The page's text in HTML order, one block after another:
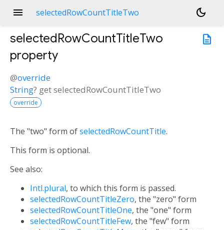
menu selectedRowCountTitleTwo
dark_mode
description
selectedRowCountTitleTwo
property
@override
String? getselectedRowCountTitleTwo
override
The "two" form ofselectedRowCountTitle.
This form is optional.
See also:
Intl.plural, to which this form is passed.
selectedRowCountTitleZero, the "zero" form
selectedRowCountTitleOne, the "one" form
selectedRowCountTitleFew, the "few" form